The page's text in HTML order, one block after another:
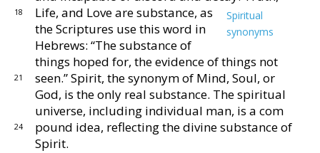
18
Life, and Love are
Spiritual
synonyms
substance, as
the Scriptures use this word in
Hebrews: “The substance of
things hoped
21
for, the evidence of things not
seen.”Spirit, the synonymof Mind, Soul, or
God, is the only real substance. Thespiritual
universe, including individual man, is a com
24
pound idea, reflecting the divine substance of
Spirit.